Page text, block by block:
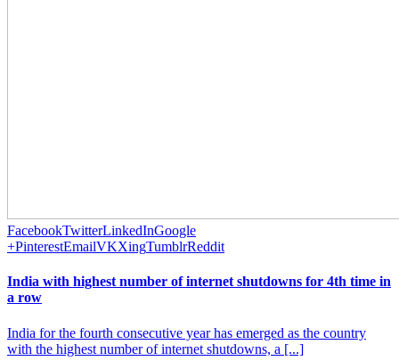
FacebookTwitterLinkedInGoogle
+PinterestEmailVKXingTumblrReddit
India with highest number of internet shutdowns for 4th time in
a row
India for the fourth consecutive year has emerged as the country
with the highest number of internet shutdowns, a [...]